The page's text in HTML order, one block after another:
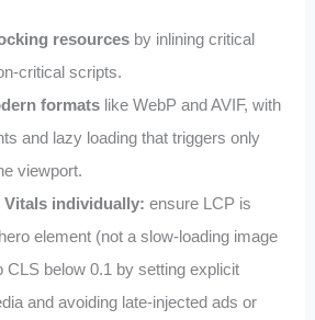
resourcesby inlining critical
critical scripts.
formatslike WebP and AVIF, with
and lazy loading that triggers only
viewport.
Vitals individually: ensure LCP is
element (not a slow-loading image
CLS below 0.1 by setting explicit
and avoiding late-injected ads or